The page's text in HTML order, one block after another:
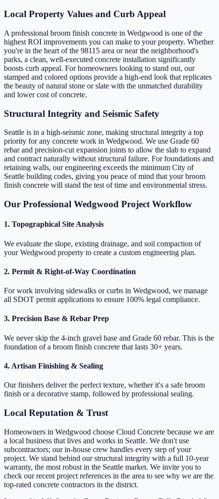
Local Property Values and Curb Appeal
A professional broom finish concrete in Wedgwood is one of the
highest ROI improvements you can make to your property. Whether
you're in the heart of the 98115 area or near the neighborhood's
parks, a clean, well-executed concrete installation significantly
boosts curb appeal. For homeowners looking to stand out, our
stamped and colored options provide a high-end look that replicates
the beauty of natural stone or slate with the unmatched durability
and lower cost of concrete.
Structural Integrity and Seismic Safety
Seattle is in a high-seismic zone, making structural integrity a top
priority for any concrete work in Wedgwood. We use Grade 60
rebar and precision-cut expansion joints to allow the slab to expand
and contract naturally without structural failure. For foundations and
retaining walls, our engineering exceeds the minimum City of
Seattle building codes, giving you peace of mind that your broom
finish concrete will stand the test of time and environmental stress.
Our Professional Wedgwood Project Workflow
1. Topographical Site Analysis
We evaluate the slope, existing drainage, and soil compaction of
your Wedgwood property to create a custom engineering plan.
2. Permit & Right-of-Way Coordination
For work involving sidewalks or curbs in Wedgwood, we manage
all SDOT permit applications to ensure 100% legal compliance.
3. Precision Base & Rebar Prep
We never skip the 4-inch gravel base and Grade 60 rebar. This is the
foundation of a broom finish concrete that lasts 30+ years.
4. Artisan Finishing & Sealing
Our finishers deliver the perfect texture, whether it's a safe broom
finish or a decorative stamp, followed by professional sealing.
Local Reputation & Trust
Homeowners in Wedgwood choose Cloud Concrete because we are
a local business that lives and works in Seattle. We don't use
subcontractors; our in-house crew handles every step of your
project. We stand behind our structural integrity with a full 10-year
warranty, the most robust in the Seattle market. We invite you to
check our recent project references in the area to see why we are the
top-rated concrete contractors in the district.